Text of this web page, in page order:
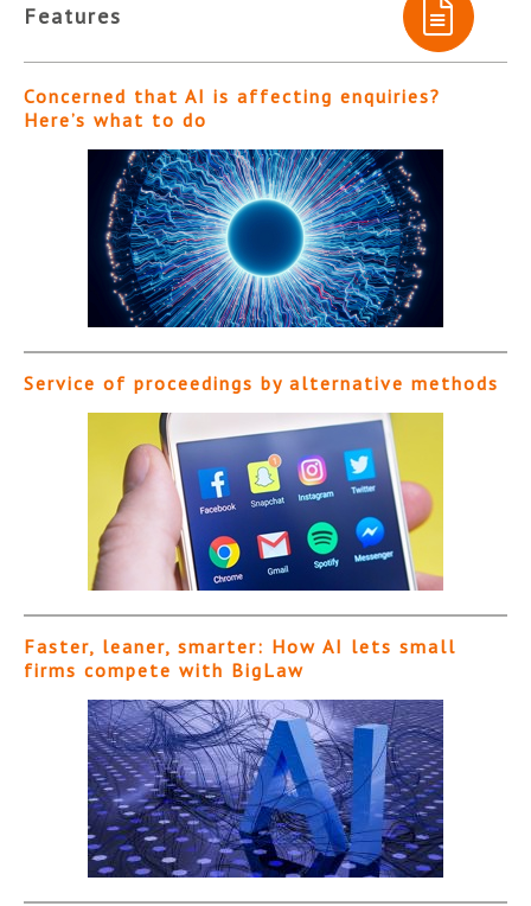
Features
Concerned that AI is affecting enquiries?
Here’s what to do
Service of proceedings by alternative methods
Faster, leaner, smarter: How AI lets small
firms compete with BigLaw